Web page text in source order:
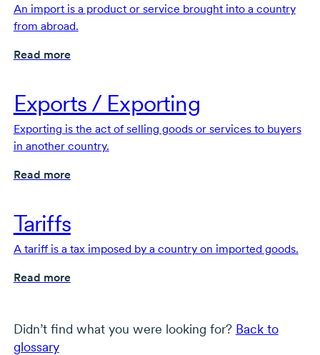
An import is a product or service brought into a country
from abroad.
Read more
Exports / Exporting
Exporting is the act of selling goods or services to buyers
in another country.
Read more
Tariffs
A tariff is a tax imposed by a country on imported goods.
Read more
Didn’t find what you were looking for? Back to
glossary